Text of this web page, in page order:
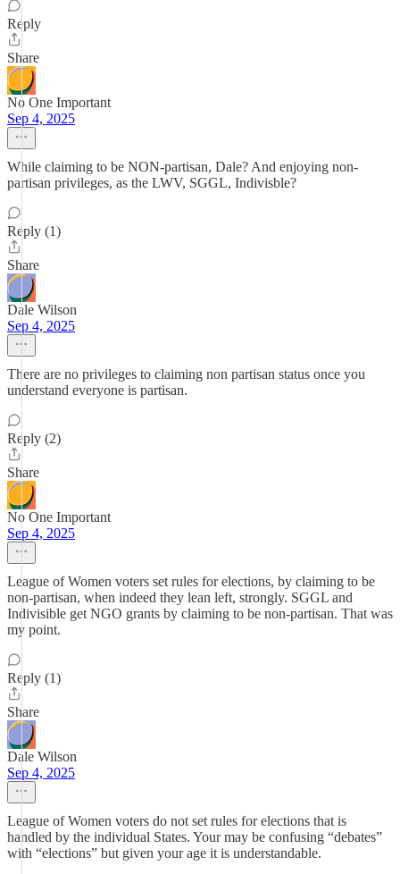
Reply
Share
No One Important
Sep 4, 2025
While claiming to be NON-partisan, Dale? And enjoying non-
partisan privileges, as the LWV, SGGL, Indivisble?
Reply (1)
Share
Dale Wilson
Sep 4, 2025
There are no privileges to claiming non partisan status once you
understand everyone is partisan.
Reply (2)
Share
No One Important
Sep 4, 2025
League of Women voters set rules for elections, by claiming to be
non-partisan, when indeed they lean left, strongly. SGGL and
Indivisible get NGO grants by claiming to be non-partisan. That was
my point.
Reply (1)
Share
Dale Wilson
Sep 4, 2025
League of Women voters do not set rules for elections that is
handled by the individual States. Your may be confusing “debates”
with “elections” but given your age it is understandable.